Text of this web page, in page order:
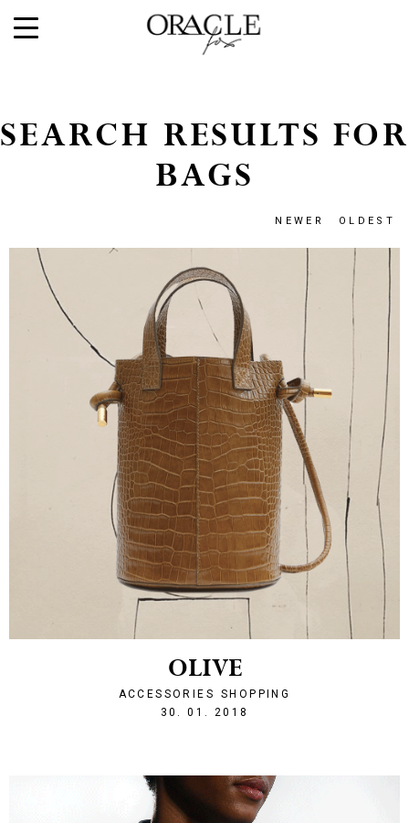
SEARCH RESULTS FOR
BAGS
NEWER OLDEST
OLIVE
ACCESSORIES
SHOPPING
30. 01. 2018